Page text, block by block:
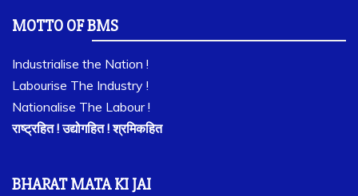
MOTTO OF BMS
Industrialise the Nation !
Labourise The Industry !
Nationalise The Labour !
राष्ट्रहित ! उद्योगहित ! श्रमिकहित
BHARAT MATA KI JAI